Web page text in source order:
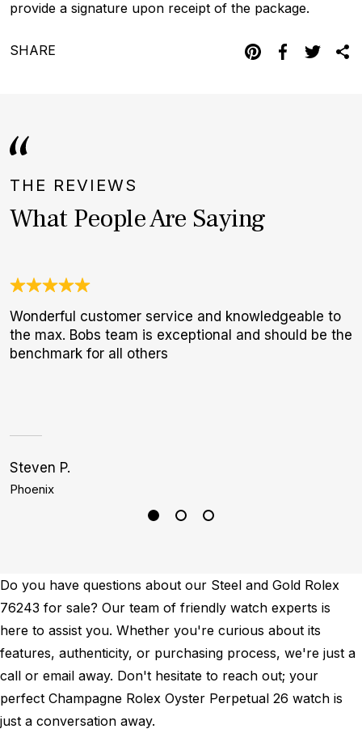
provide a signature upon receipt of the package.
SHARE
THE REVIEWS
What People Are Saying
Wonderful customer service and knowledgeable to
the max. Bobs team is exceptional and should be the
benchmark for all others
Steven P.
Phoenix
Do you have questions about our Steel and Gold Rolex
76243 for sale? Our team of friendly watch experts is
here to assist you. Whether you're curious about its
features, authenticity, or purchasing process, we're just a
call or email away. Don't hesitate to reach out; your
perfect Champagne Rolex Oyster Perpetual 26 watch is
just a conversation away.